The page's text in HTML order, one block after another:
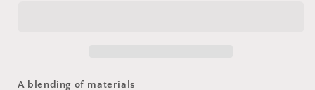
A blending of materials